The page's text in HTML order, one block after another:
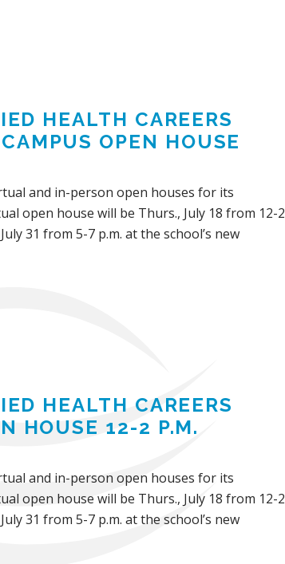
HEALTH CAREERS
OPEN HOUSE
and in-person open houses for its
open house will be Thurs., July 18 from 12-2
31 from 5-7 p.m. at the school’s new
HEALTH CAREERS
HOUSE 12-2 P.M.
and in-person open houses for its
open house will be Thurs., July 18 from 12-2
31 from 5-7 p.m. at the school’s new